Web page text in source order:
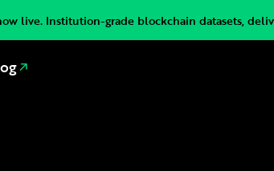
live. Institution-grade blockchain datasets,